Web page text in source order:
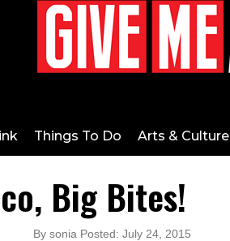
Things To Do Arts & Culture
Big Bites!
By sonia Posted: July 24, 2015